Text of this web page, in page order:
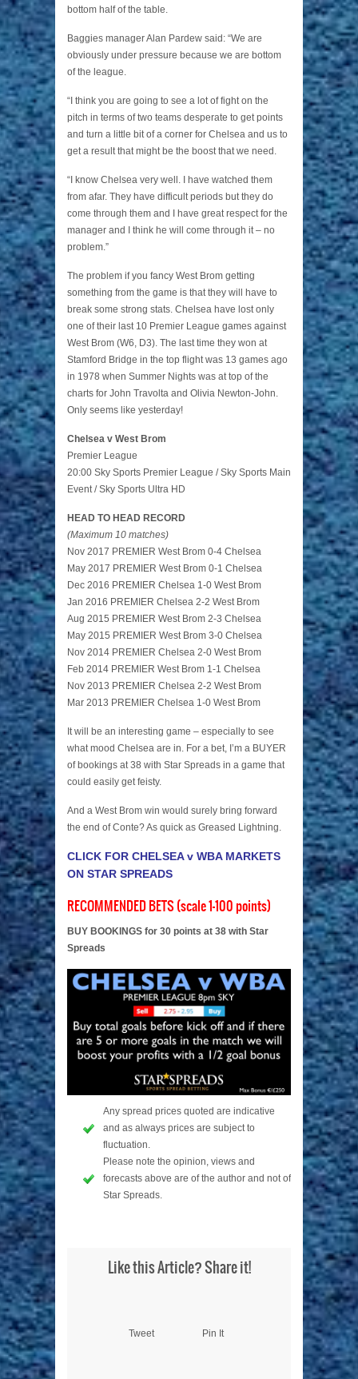
bottom half of the table.
Baggies manager Alan Pardew said: “We are
obviously under pressure because we are bottom
of the league.
“I think you are going to see a lot of fight on the
pitch in terms of two teams desperate to get points
and turn a little bit of a corner for Chelsea and us to
get a result that might be the boost that we need.
“I know Chelsea very well. I have watched them
from afar. They have difficult periods but they do
come through them and I have great respect for the
manager and I think he will come through it – no
problem.”
The problem if you fancy West Brom getting
something from the game is that they will have to
break some strong stats. Chelsea have lost only
one of their last 10 Premier League games against
West Brom (W6, D3). The last time they won at
Stamford Bridge in the top flight was 13 games ago
in 1978 when Summer Nights was at top of the
charts for John Travolta and Olivia Newton-John.
Only seems like yesterday!
Chelsea v West Brom
Premier League
20:00 Sky Sports Premier League / Sky Sports Main
Event / Sky Sports Ultra HD
HEAD TO HEAD RECORD
(Maximum 10 matches)
Nov 2017 PREMIER West Brom 0-4 Chelsea
May 2017 PREMIER West Brom 0-1 Chelsea
Dec 2016 PREMIER Chelsea 1-0 West Brom
Jan 2016 PREMIER Chelsea 2-2 West Brom
Aug 2015 PREMIER West Brom 2-3 Chelsea
May 2015 PREMIER West Brom 3-0 Chelsea
Nov 2014 PREMIER Chelsea 2-0 West Brom
Feb 2014 PREMIER West Brom 1-1 Chelsea
Nov 2013 PREMIER Chelsea 2-2 West Brom
Mar 2013 PREMIER Chelsea 1-0 West Brom
It will be an interesting game – especially to see
what mood Chelsea are in. For a bet, I’m a BUYER
of bookings at 38 with Star Spreads in a game that
could easily get feisty.
And a West Brom win would surely bring forward
the end of Conte? As quick as Greased Lightning.
CLICK FOR CHELSEA v WBA MARKETS
ON STAR SPREADS
RECOMMENDED BETS (scale 1-100 points)
BUY BOOKINGS for 30 points at 38 with Star
Spreads
Any spread prices quoted are indicative
and as always prices are subject to
fluctuation.
Please note the opinion, views and
forecasts above are of the author and not of
Star Spreads.
Like this Article? Share it!
Tweet Pin It